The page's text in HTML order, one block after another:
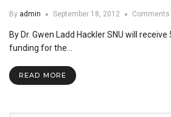
By admin September 18, 2012
By Dr. Gwen Ladd Hackler SNU will
funding for the…
READ MORE